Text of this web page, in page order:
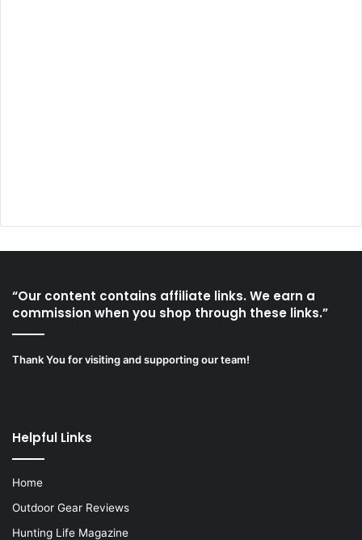
“Our content contains affiliate links. We earn a
commission when you shop through these links.”
Thank You for visiting and supporting our team!
Helpful Links
Home
Outdoor Gear Reviews
Hunting Life Magazine